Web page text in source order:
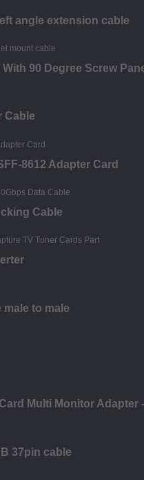
angle extension cable
90 Degree Screw
Cable
8612 Adapter Card
Cable
male to male
Multi Monitor Adapter
37pin cable